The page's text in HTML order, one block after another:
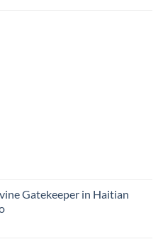
Gatekeeper in Haitian